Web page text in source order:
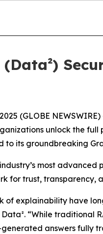
(GLOBE
unlock the
to its groundbreaking
most
for trust, transparency,
explainability have
“While
answers fully